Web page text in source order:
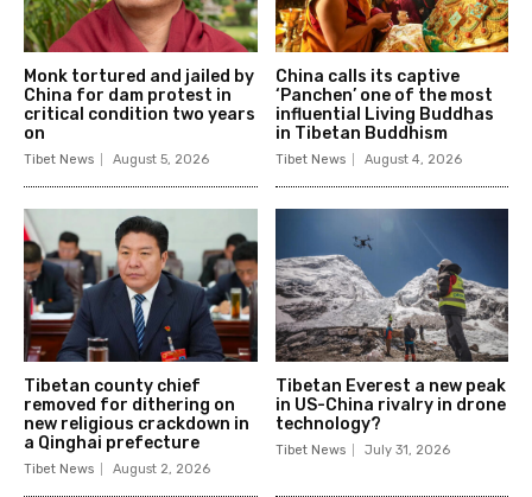
Monk tortured and jailed by
China for dam protest in
critical condition two years
on
Tibet News August 5, 2026
China calls its captive
‘Panchen’ one of the most
influential Living Buddhas
in Tibetan Buddhism
Tibet News August 4, 2026
Tibetan county chief
removed for dithering on
new religious crackdown in
a Qinghai prefecture
Tibet News August 2, 2026
Tibetan Everest a new peak
in US-China rivalry in drone
technology?
Tibet News July 31, 2026